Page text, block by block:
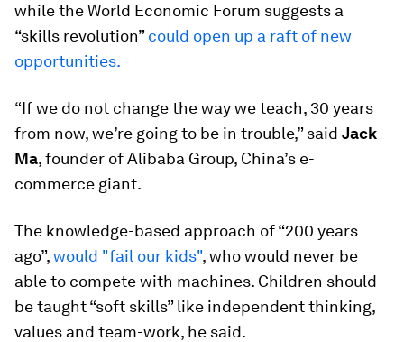
while the World Economic Forum suggests a
“skills revolution”could open up a raft of new
opportunities.
“If we do not change the way we teach, 30 years
from now, we’re going to be in trouble,” said Jack
Ma, founder of Alibaba Group, China’s e-
commerce giant.
The knowledge-based approach of “200 years
ago”,would "fail our kids", who would never be
able to compete with machines. Children should
be taught “soft skills” like independent thinking,
values and team-work, he said.